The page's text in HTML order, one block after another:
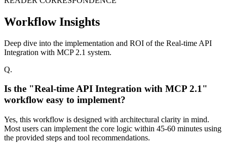
Workflow Insights
Deep dive into the implementation and ROI of the Real-time API
Integration with MCP 2.1 system.
Q.
Is the "Real-time API Integration with MCP 2.1"
workflow easy to implement?
Yes, this workflow is designed with architectural clarity in mind.
Most users can implement the core logic within 45-60 minutes using
the provided steps and tool recommendations.